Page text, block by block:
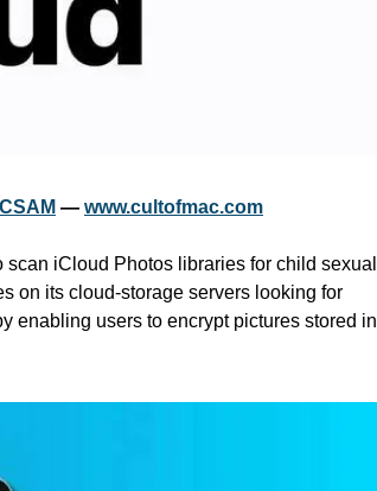
— www.cultofmac.com
iCloud Photos libraries for child sexual
on its cloud-storage servers looking for
enabling users to encrypt pictures stored in